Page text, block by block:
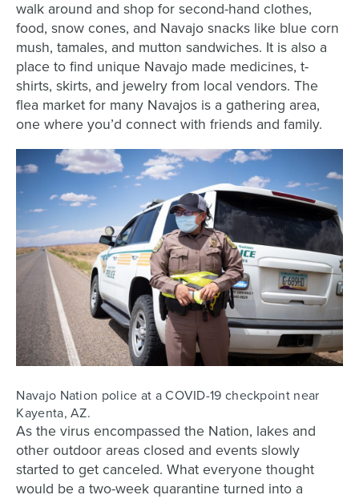
walk around and shop for second-hand clothes,
food, snow cones, and Navajo snacks like blue corn
mush, tamales, and mutton sandwiches. It is also a
place to find unique Navajo made medicines, t-
shirts, skirts, and jewelry from local vendors. The
flea market for many Navajos is a gathering area,
one where you’d connect with friends and family.
Navajo Nation police at a COVID-19 checkpoint near
Kayenta, AZ.
As the virus encompassed the Nation, lakes and
other outdoor areas closed and events slowly
started to get canceled. What everyone thought
would be a two-week quarantine turned into a